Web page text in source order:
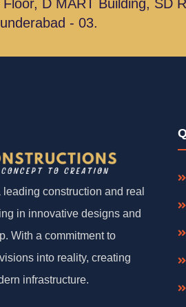
Floor, D MART Building, SD
- 03.
construction and real
in innovative designs and
With a commitment to
into reality, creating
infrastructure.